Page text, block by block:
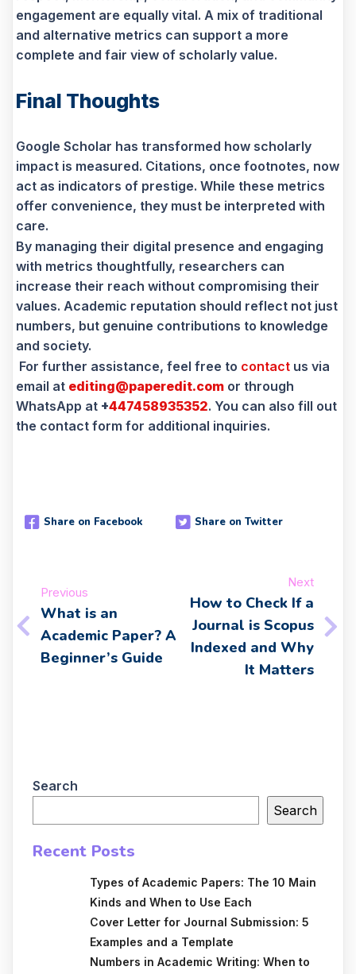
engagement are equally vital. A mix of traditional
and alternative metrics can support a more
complete and fair view of scholarly value.
Final Thoughts
Google Scholar has transformed how scholarly
impact is measured. Citations, once footnotes, now
act as indicators of prestige. While these metrics
offer convenience, they must be interpreted with
care.
By managing their digital presence and engaging
with metrics thoughtfully, researchers can
increase their reach without compromising their
values. Academic reputation should reflect not just
numbers, but genuine contributions to knowledge
and society.
For further assistance, feel free to contact us via
email at editing@paperedit.com or through
WhatsApp at +447458935352. You can also fill out
the contact form for additional inquiries.
Share on Facebook Share on Twitter
Previous
What is an
Academic Paper? A
Beginner’s Guide
Next
How to Check If a
Journal is Scopus
Indexed and Why
It Matters
Search
Search
Recent Posts
Types of Academic Papers: The 10 Main
Kinds and When to Use Each
Cover Letter for Journal Submission: 5
Examples and a Template
Numbers in Academic Writing: When to